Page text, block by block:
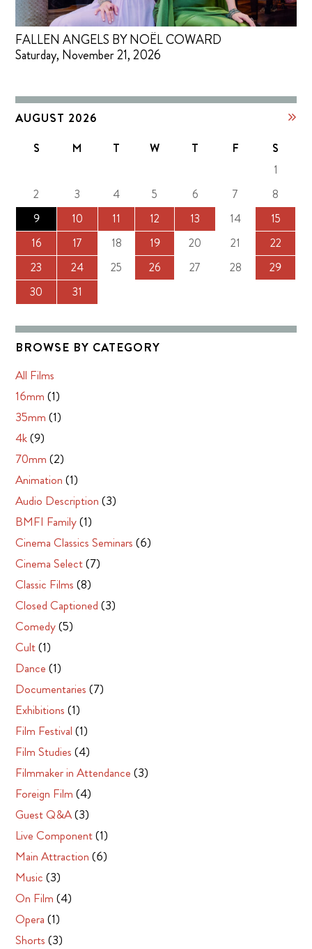
FALLEN ANGELS BY NOËL COWARD
Saturday, November 21, 2026
AUGUST 2026
S M T W T F
S
1
2
3 4 5 6 7
8
9
10 11 12 13 14
15
16
17 18 19 20 21
22
23
24 25 26 27 28
29
30
31
BROWSE BY CATEGORY
All Films
16mm (1)
35mm (1)
4k(9)
70mm (2)
Animation (1)
Audio Description (3)
BMFI Family(1)
Cinema Classics Seminars (6)
Cinema Select(7)
Classic Films (8)
Closed Captioned (3)
Comedy(5)
Cult(1)
Dance (1)
Documentaries (7)
Exhibitions (1)
Film Festival (1)
Film Studies (4)
Filmmaker in Attendance (3)
Foreign Film (4)
Guest Q&A(3)
Live Component(1)
Main Attraction (6)
Music (3)
On Film (4)
Opera (1)
Shorts (3)